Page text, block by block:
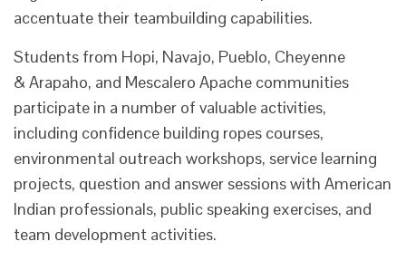
accentuate their teambuilding capabilities.
Students from Hopi, Navajo, Pueblo, Cheyenne
& Arapaho, and Mescalero Apache communities
participate in a number of valuable activities,
including confidence building ropes courses,
environmental outreach workshops, service learning
projects, question and answer sessions with American
Indian professionals, public speaking exercises, and
team development activities.